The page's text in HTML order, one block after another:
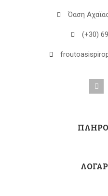
Όαση
(+30)